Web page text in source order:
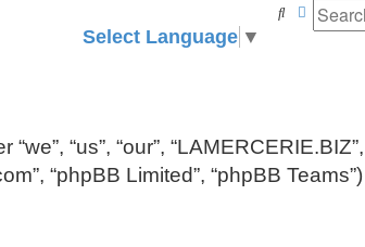
Search
Select Language ▼
“us”, “our”,
“phpBB Limited”, “phpBB